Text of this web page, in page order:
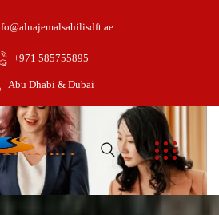
+971 585755895
Abu Dhabi & Dubai